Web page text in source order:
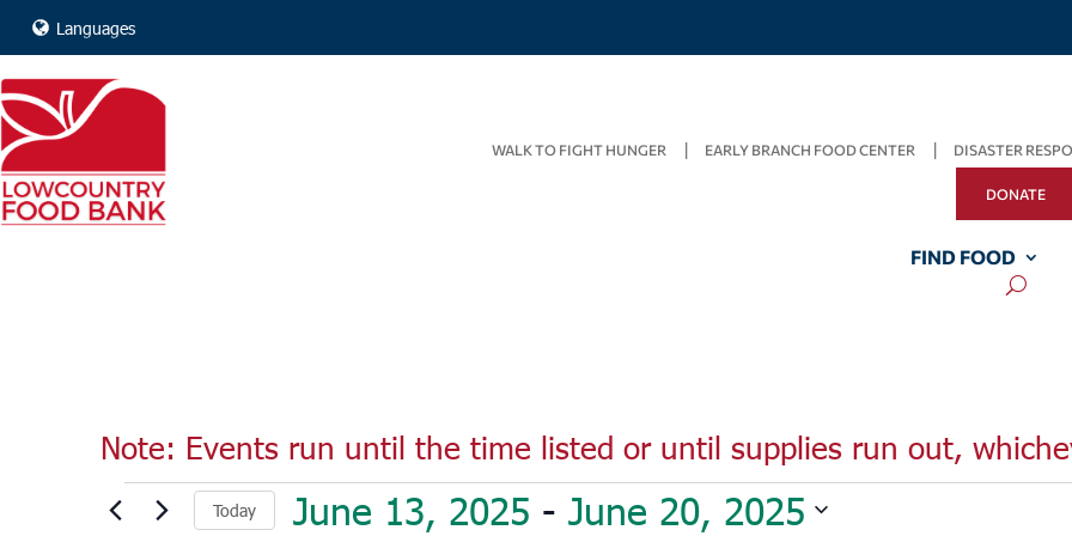
Languages
WALK TO FIGHT HUNGER EARLY BRANCH FOOD CENTER DISASTER
DONATE
FIND FOOD
Note: Events run until the time listed or until supplies run out,
Events Today June 13, 2025 - June 20, 2025